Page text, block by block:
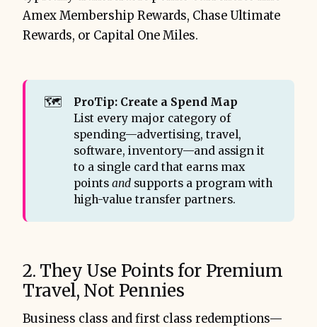
Amex Membership Rewards, Chase Ultimate
Rewards, or Capital One Miles.
🗺️
ProTip: Create a Spend Map
List every major category of
spending—advertising, travel,
software, inventory—and assign it
to a single card that earns max
points andsupports a program with
high-value transfer partners.
2. They Use Points for Premium
Travel, Not Pennies
Business class and first class redemptions—